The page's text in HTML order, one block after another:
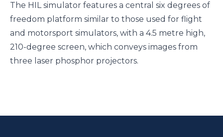
The HIL simulator features a central six degrees of
freedom platform similar to those used for flight
and motorsport simulators, with a 4.5 metre high,
210-degree screen, which conveys images from
three laser phosphor projectors.